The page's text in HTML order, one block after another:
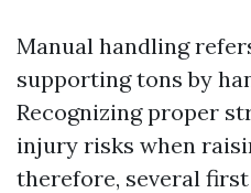
Manual handling
supporting tons by
Recognizing proper
injury risks when
therefore, several